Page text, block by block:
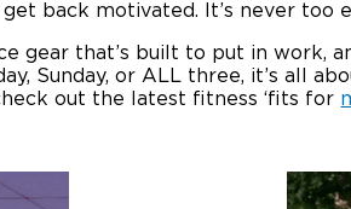
back motivated. It’s never
gear that’s built to put in work,
Sunday, or ALL three, it’s all
out the latest fitness ‘fits for